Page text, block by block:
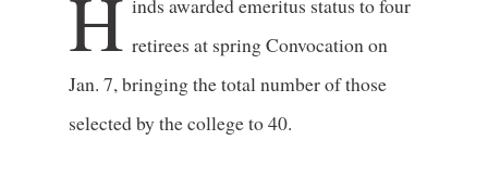
H inds awarded emeritus status to four
retirees at spring Convocation on
Jan. 7, bringing the total number of those
selected by the college to 40.